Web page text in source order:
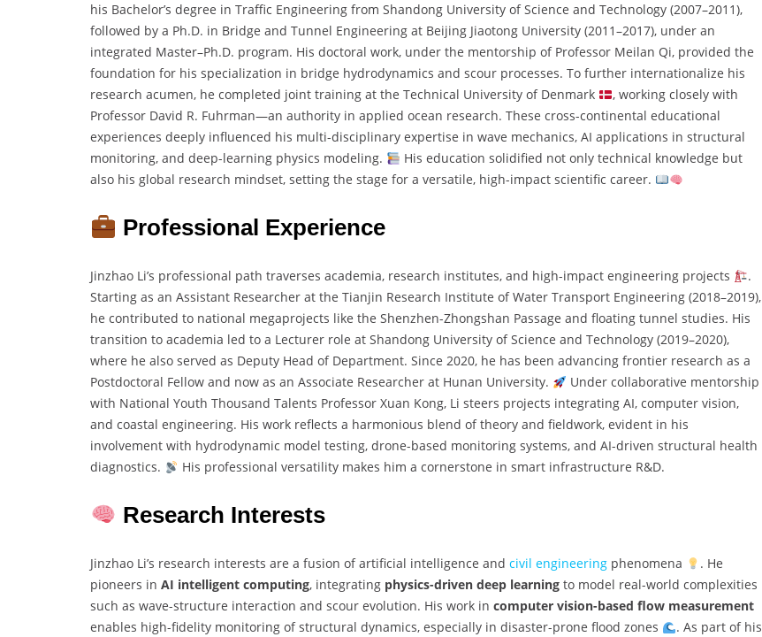
his Bachelor’s degree in Traffic Engineering from Shandong University of Science and Technology (2007–2011),
followed by a Ph.D. in Bridge and Tunnel Engineering at Beijing Jiaotong University (2011–2017), under an
integrated Master–Ph.D. program. His doctoral work, under the mentorship of Professor Meilan Qi, provided the
foundation for his specialization in bridge hydrodynamics and scour processes. To further internationalize his
research acumen, he completed joint training at the Technical University of Denmark
, working closely with
Professor David R. Fuhrman—an authority in applied ocean research. These cross-continental educational
experiences deeply influenced his multi-disciplinary expertise in wave mechanics, AI applications in structural
monitoring, and deep-learning physics modeling.
His education solidified not only technical knowledge but
also his global research mindset, setting the stage for a versatile, high-impact scientific career.
Professional Experience
Jinzhao Li’s professional path traverses academia, research institutes, and high-impact engineering projects
.
Starting as an Assistant Researcher at the Tianjin Research Institute of Water Transport Engineering (2018–2019),
he contributed to national megaprojects like the Shenzhen-Zhongshan Passage and floating tunnel studies. His
transition to academia led to a Lecturer role at Shandong University of Science and Technology (2019–2020),
where he also served as Deputy Head of Department. Since 2020, he has been advancing frontier research as a
Postdoctoral Fellow and now as an Associate Researcher at Hunan University.
Under collaborative mentorship
with National Youth Thousand Talents Professor Xuan Kong, Li steers projects integrating AI, computer vision,
and coastal engineering. His work reflects a harmonious blend of theory and fieldwork, evident in his
involvement with hydrodynamic model testing, drone-based monitoring systems, and AI-driven structural health
diagnostics.
His professional versatility makes him a cornerstone in smart infrastructure R&D.
Research Interests
Jinzhao Li’s research interests are a fusion of artificial intelligence and civil engineering phenomena
. He
pioneers in AI intelligent computing, integrating physics-driven deep learning to model real-world complexities
such as wave-structure interaction and scour evolution. His work in computer vision-based flow measurement
enables high-fidelity monitoring of structural dynamics, especially in disaster-prone flood zones
. As part of his